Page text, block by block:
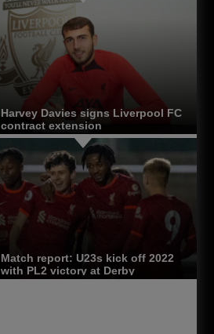
Harvey Davies signs Liverpool FC
contract extension
Match report: U23s kick off 2022
with PL2 victory at Derby